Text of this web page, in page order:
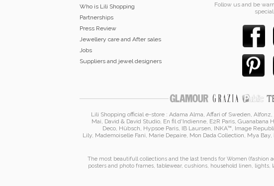
Who is Lili Shopping
Partnerships
Press Review
Jewellery care and After sales
Jobs
Suppliers and jewel designers
Follow us and be
Lili Shopping official e-store : Adama Alma , Affari of Sweden, Alfonz,
Mai David & David Studio, En fil d'Indienne, E2R Paris, Guanabana
Deco, Hübsch Hypsoe Paris, IB Laursen INKA™ Image
Lily, Mademoiselle Fani Marie Depaire, Mon Dada Collection Mya Bay,
The most beautifull collections and the last trends for Women (fashion
posters and photo frames, tablewear, cushions, household linen lights,